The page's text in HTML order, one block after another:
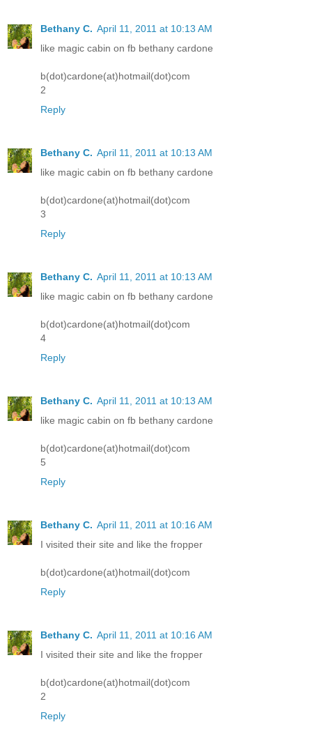
Bethany C. April 11, 2011 at 10:13 AM
like magic cabin on fb bethany cardone
b(dot)cardone(at)hotmail(dot)com
2
Reply
Bethany C. April 11, 2011 at 10:13 AM
like magic cabin on fb bethany cardone
b(dot)cardone(at)hotmail(dot)com
3
Reply
Bethany C. April 11, 2011 at 10:13 AM
like magic cabin on fb bethany cardone
b(dot)cardone(at)hotmail(dot)com
4
Reply
Bethany C. April 11, 2011 at 10:13 AM
like magic cabin on fb bethany cardone
b(dot)cardone(at)hotmail(dot)com
5
Reply
Bethany C. April 11, 2011 at 10:16 AM
I visited their site and like the fropper
b(dot)cardone(at)hotmail(dot)com
Reply
Bethany C. April 11, 2011 at 10:16 AM
I visited their site and like the fropper
b(dot)cardone(at)hotmail(dot)com
2
Reply